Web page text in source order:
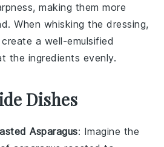
making them more
. When whisking thedressing,
a well-emulsified
the ingredients evenly.
Dishes
Asparagus: Imagine the